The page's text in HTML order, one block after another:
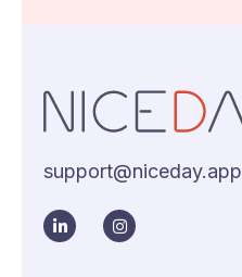
support@niceday.app